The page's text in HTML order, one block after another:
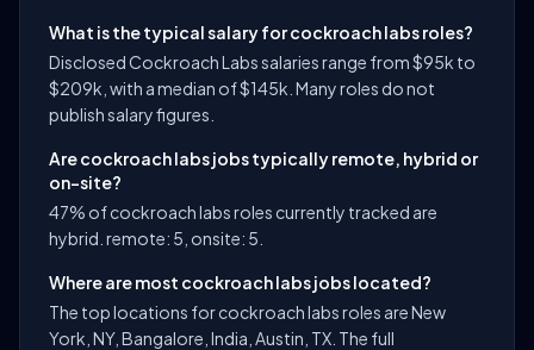
What is the typical salary for cockroach labs roles?
Disclosed Cockroach Labs salaries range from $95k to
$209k, with a median of $145k. Many roles do not
publish salary figures.
Are cockroach labs jobs typically remote, hybrid or
on-site?
47% of cockroach labs roles currently tracked are
hybrid. remote: 5, onsite: 5.
Where are most cockroach labs jobs located?
The top locations for cockroach labs roles are New
York, NY, Bangalore, India, Austin, TX. The full